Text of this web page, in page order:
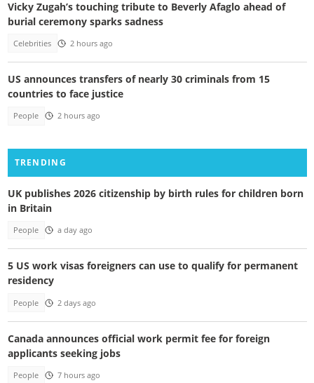
Vicky Zugah’s touching tribute to Beverly Afaglo ahead of
burial ceremony sparks sadness
Celebrities 2 hours ago
US announces transfers of nearly 30 criminals from 15
countries to face justice
People 2 hours ago
TRENDING
UK publishes 2026 citizenship by birth rules for children born
in Britain
People a day ago
5 US work visas foreigners can use to qualify for permanent
residency
People 2 days ago
Canada announces official work permit fee for foreign
applicants seeking jobs
People 7 hours ago